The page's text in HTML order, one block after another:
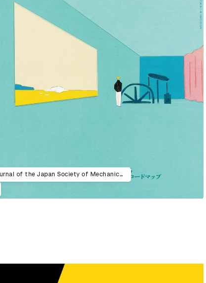
Journal of the Japan Society of Mechanical Engineers 2024